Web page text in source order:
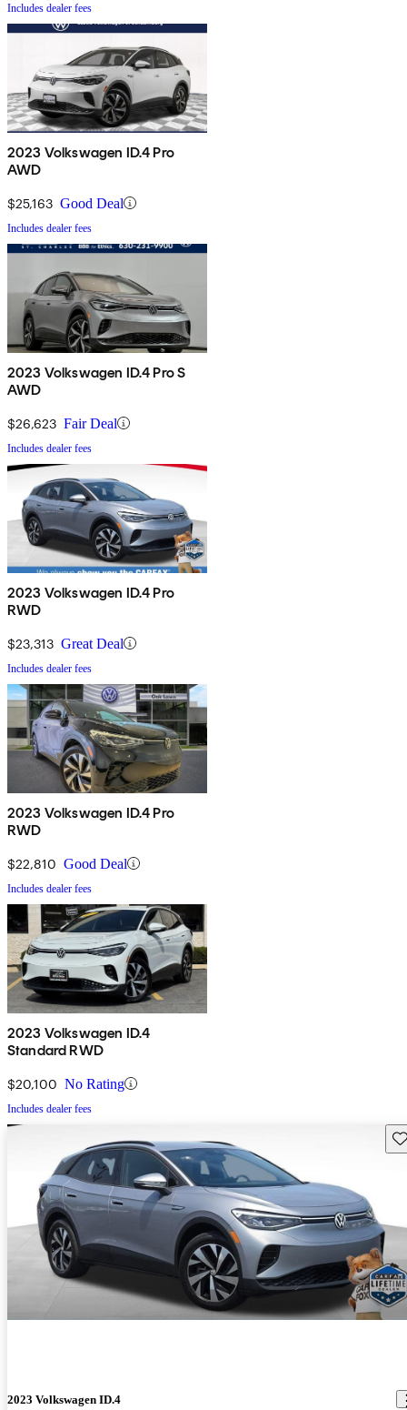
Includes dealer fees
2023 Volkswagen ID.4 Pro
AWD
$25,163 Good Deal
Includes dealer fees
2023 Volkswagen ID.4 Pro S
AWD
$26,623 Fair Deal
Includes dealer fees
2023 Volkswagen ID.4 Pro
RWD
$23,313 Great Deal
Includes dealer fees
2023 Volkswagen ID.4 Pro
RWD
$22,810 Good Deal
Includes dealer fees
2023 Volkswagen ID.4
Standard RWD
$20,100 No Rating
Includes dealer fees
2023 Volkswagen ID.4